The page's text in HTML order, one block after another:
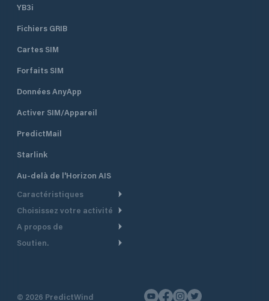
YB3i
Fichiers GRIB
Cartes SIM
Forfaits SIM
Données AnyApp
Activer SIM/Appareil
PredictMail
Starlink
Au-delà de l'Horizon AIS
Caractéristiques
Routage Météo
Routage bateau à moteur
Suivi GPS
Choisissez votre activité
Croisière
A propos de
Aperçu
Soutien.
© 2026 PredictWind